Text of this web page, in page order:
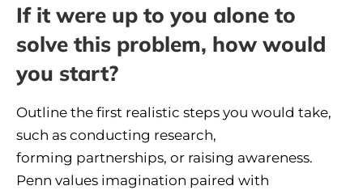
If it were up to you alone to
solve this problem, how would
you start?
Outline the first realistic steps you would take,
such as conducting research,
forming partnerships, or raising awareness.
Penn values imagination paired with